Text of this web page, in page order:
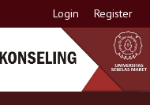
Login Register